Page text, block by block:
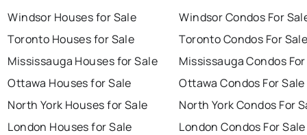
Windsor Houses for Sale
Toronto Houses for Sale
Mississauga Houses for Sale
Ottawa Houses for Sale
North York Houses for Sale
London Houses for Sale
Windsor Condos For
Toronto Condos For
Mississauga Condos
Ottawa Condos For Sale
North York Condos For
London Condos For Sale